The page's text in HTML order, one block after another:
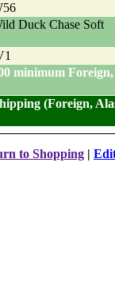
Duck Chase Soft
minimum
(Foreign,
to Shopping |